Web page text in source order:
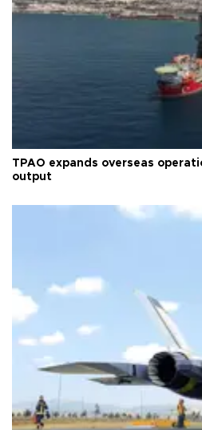
TPAO expands overseas
output